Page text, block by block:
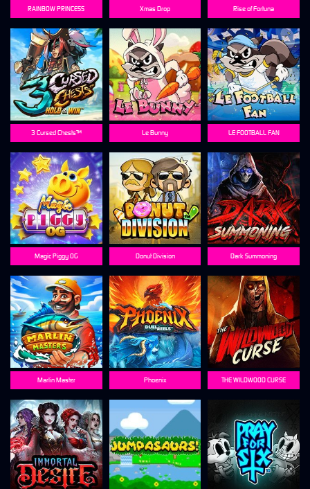
RAINBOW PRINCESS
THE WILDWOOD CURSE
Phoenix
Magic Piggy OG
Rise of Fortuna
LE FOOTBALL FAN
3 Cursed Chests™ Le Bunny
Marlin Master
Xmas Drop
Dark Summoning
Donut Division